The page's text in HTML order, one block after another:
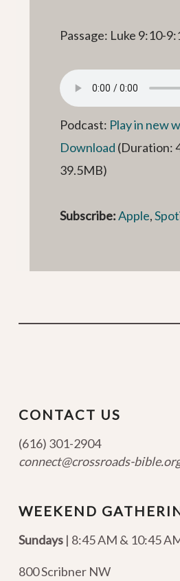
Passage: Luke 9:10-
Podcast: Play in new
Download (Duration:
39.5MB)
Subscribe:Apple,
CONTACT US
(616) 301-2904
connect@crossroads-
WEEKEND
Sundays| 8:45 AM & 10:45
800 Scribner NW